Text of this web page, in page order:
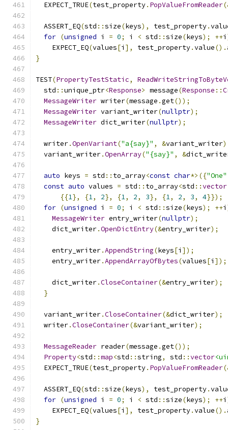
  EXPECT_TRUE
(test_property. PopValueFromReader
  ASSERT_EQ
(std ::size(keys), test_property.
for (unsigned i = 0; i < std ::size(keys); ++i
    EXPECT_EQ
(values[i ], test_property.value().
}
TEST(PropertyTestStatic,
  std
::unique_ptr<Response> message(Response ::
MessageWriter writer(message .get());
MessageWriter variant_writer(nullptr);
MessageWriter dict_writer(nullptr);
  writer
.OpenVariant("a{say}" , &variant_writer
  variant_writer
.OpenArray("{say}" , &
auto keys = std :: to_array<const char*>({"One"
const auto values = std :: to_array<std ::vector
{{1}, {1, 2}, {1, 2, 3}, {1, 2, 3, 4}});
for (unsigned i = 0; i < std ::size(keys); ++i
MessageWriter entry_writer(nullptr);
    dict_writer
.OpenDictEntry(&entry_writer);
    entry_writer
.AppendString(keys[i ]);
    entry_writer
.AppendArrayOfBytes(values[i ]);
    dict_writer
.CloseContainer(&entry_writer);
}
  variant_writer
.CloseContainer(&dict_writer);
  writer
.CloseContainer(&variant_writer);
MessageReader reader(message .get());
Property<std ::map<std ::string, std ::vector
  EXPECT_TRUE
(test_property. PopValueFromReader
  ASSERT_EQ
(std ::size(keys), test_property.
for (unsigned i = 0; i < std ::size(keys); ++i
    EXPECT_EQ
(values[i ], test_property.value().
}